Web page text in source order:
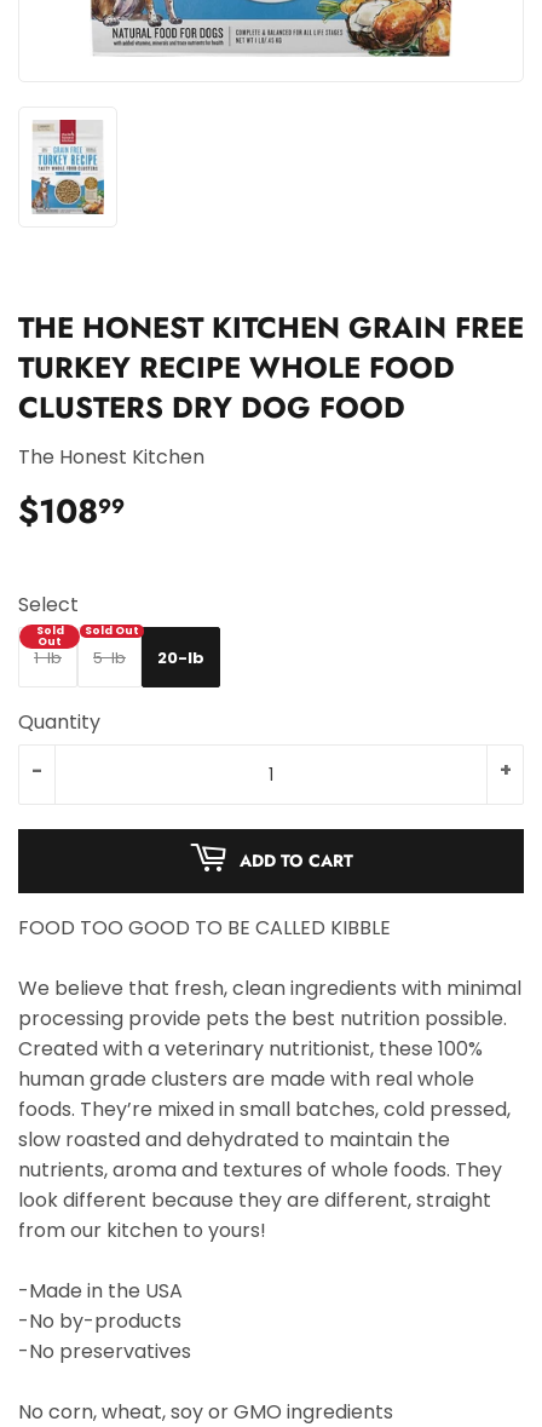
THE HONEST KITCHEN GRAIN FREE
TURKEY RECIPE WHOLE FOOD
CLUSTERS DRY DOG FOOD
The Honest Kitchen
$10899
Select
1-lb 5-lb 20-lb
Quantity
+
-
ADD TO CART
FOOD TOO GOOD TO BE CALLED KIBBLE
We believe that fresh, clean ingredients with minimal
processing provide pets the best nutrition possible.
Created with a veterinary nutritionist, these 100%
human grade clusters are made with real whole
foods. They’re mixed in small batches, cold pressed,
slow roasted and dehydrated to maintain the
nutrients, aroma and textures of whole foods. They
look different because they are different, straight
from our kitchen to yours!
-Made in the USA
-No by-products
-No preservatives
No corn, wheat, soy or GMO ingredients